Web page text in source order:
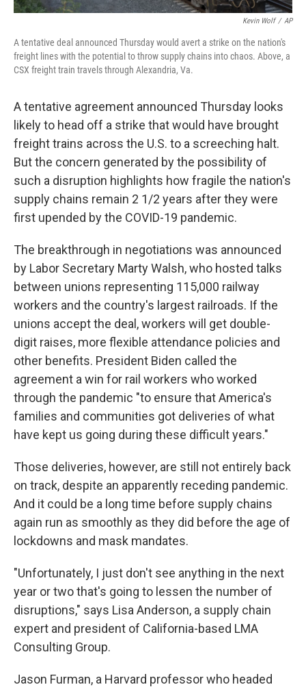
Kevin Wolf / AP
A tentative deal announced Thursday would avert a strike on the nation's
freight lines with the potential to throw supply chains into chaos. Above, a
CSX freight train travels through Alexandria, Va.
A tentative agreement announced Thursday looks
likely to head off a strike that would have brought
freight trains across the U.S. to a screeching halt.
But the concern generated by the possibility of
such a disruption highlights how fragile the nation's
supply chains remain 2 1/2 years after they were
first upended by the COVID-19 pandemic.
The breakthrough in negotiations was announced
by Labor Secretary Marty Walsh, who hosted talks
between unions representing 115,000 railway
workers and the country's largest railroads. If the
unions accept the deal, workers will get double-
digit raises, more flexible attendance policies and
other benefits. President Biden called the
agreement a win for rail workers who worked
through the pandemic "to ensure that America's
families and communities got deliveries of what
have kept us going during these difficult years."
Those deliveries, however, are still not entirely back
on track, despite an apparently receding pandemic.
And it could be a long time before supply chains
again run as smoothly as they did before the age of
lockdowns and mask mandates.
"Unfortunately, I just don't see anything in the next
year or two that's going to lessen the number of
disruptions," says Lisa Anderson, a supply chain
expert and president of California-based LMA
Consulting Group.
Jason Furman, a Harvard professor who headed